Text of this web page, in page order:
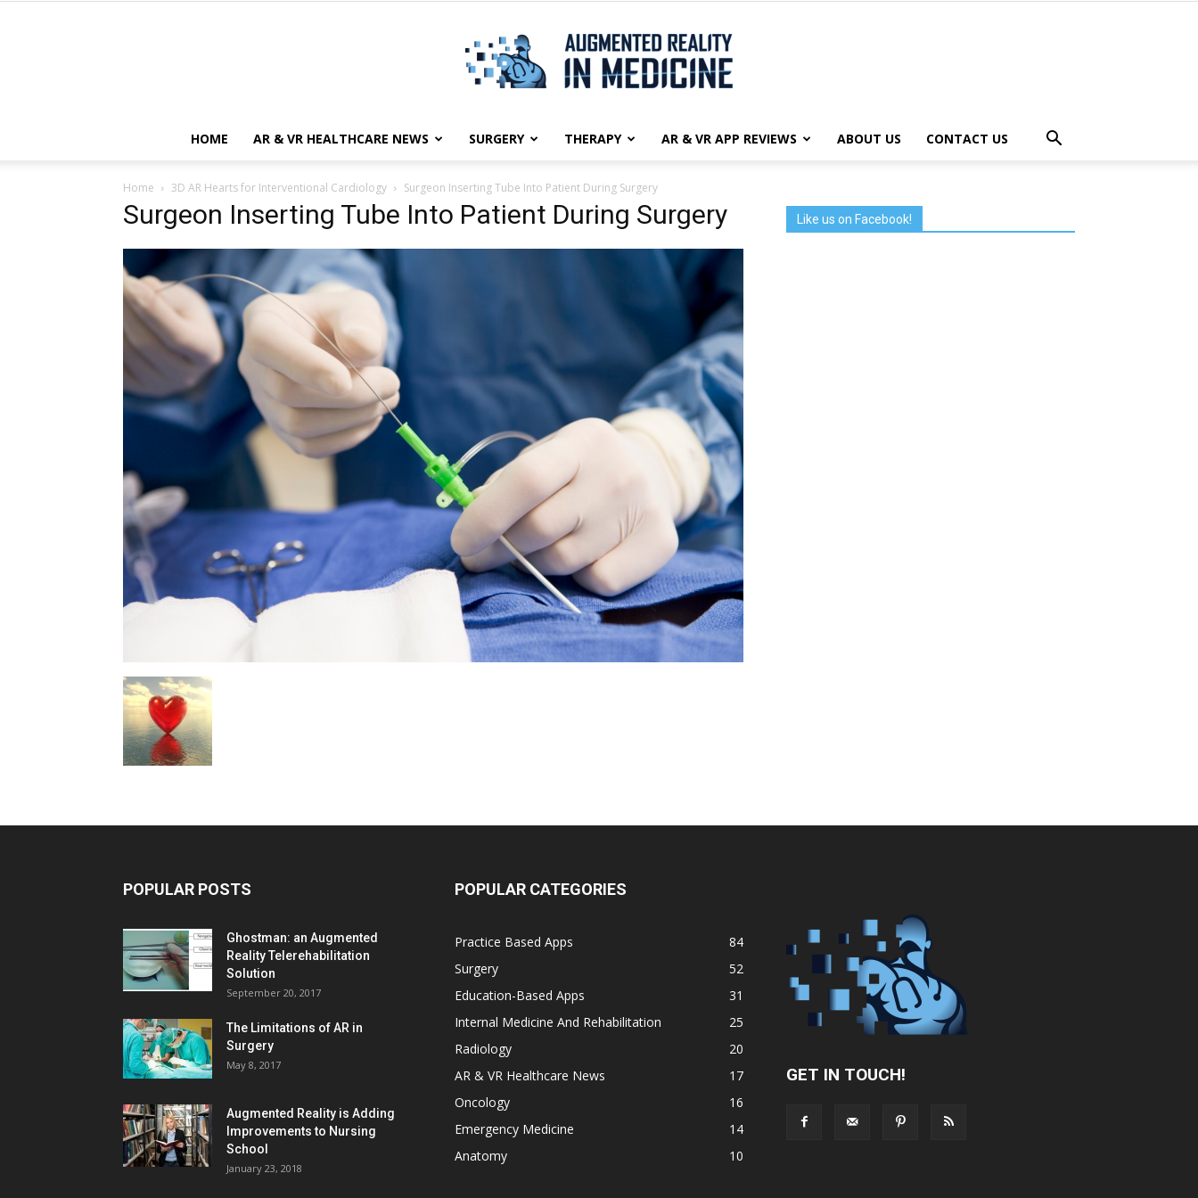
Augmented
HOME AR & VR HEALTHCARE NEWS SURGERY THERAPY AR & VR APP REVIEWS ABOUT US CONTACT US
Home 3D AR Hearts for Interventional Cardiology Surgeon Inserting Tube Into Patient During Surgery
Surgeon Inserting Tube Into Patient During Surgery Like us on Facebook!
POPULAR POSTS
Ghostman: an Augmented
Reality Telerehabilitation
Solution
September 20, 2017
The Limitations of AR in
Surgery
May 8, 2017
Augmented Reality is Adding
Improvements to Nursing
School
January 23, 2018
POPULAR CATEGORIES
Practice Based Apps
84
Surgery
52
Education-Based Apps
31
Internal Medicine And Rehabilitation
25
Radiology
20
AR & VR Healthcare News
17
Oncology
16
Emergency Medicine
14
Anatomy
10
GET IN TOUCH!